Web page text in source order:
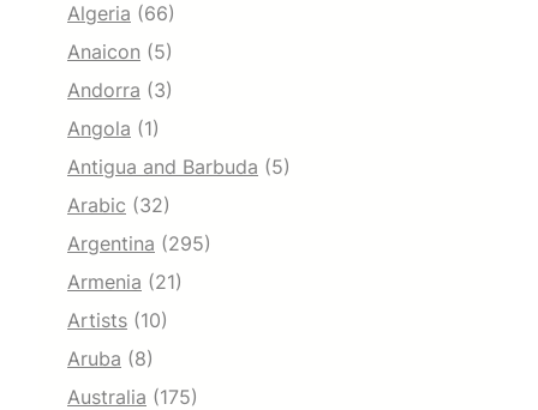
Algeria (66)
Anaicon (5)
Andorra (3)
Angola (1)
Antigua and Barbuda (5)
Arabic (32)
Argentina (295)
Armenia (21)
Artists (10)
Aruba (8)
Australia (175)